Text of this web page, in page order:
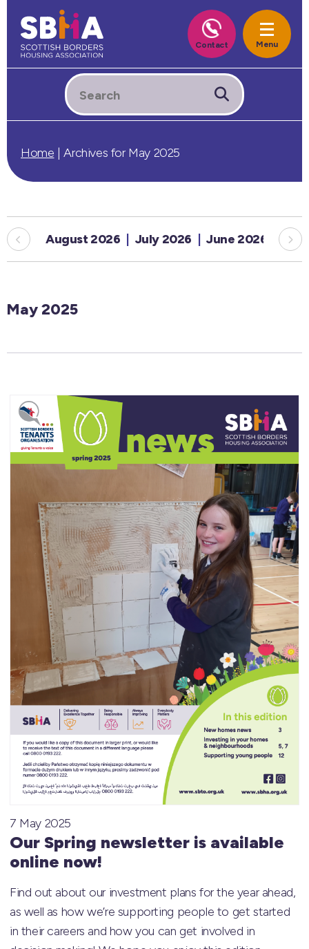
Home |Archives for May 2025
May 2025
Our Spring newsletter is available
online now!
7 May 2025
Find out about our investment plans for the year ahead,
as well as how we’re supporting people to get started
in their careers and how you can get involved in
August 2026 July 2026 June 2026